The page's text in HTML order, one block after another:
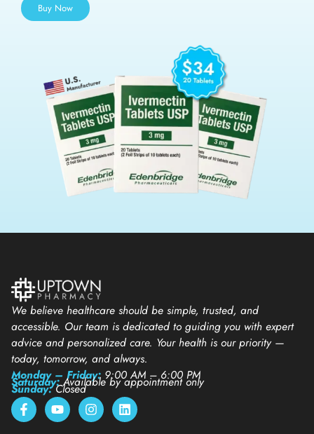
Buy Now
We believe healthcare should be simple, trusted, and
accessible. Our team is dedicated to guiding you with expert
advice and personalized care. Your health is our priority —
today, tomorrow, and always.
Monday – Friday: 9:00 AM – 6:00 PM
Saturday:Available by appointment only
Sunday:Closed